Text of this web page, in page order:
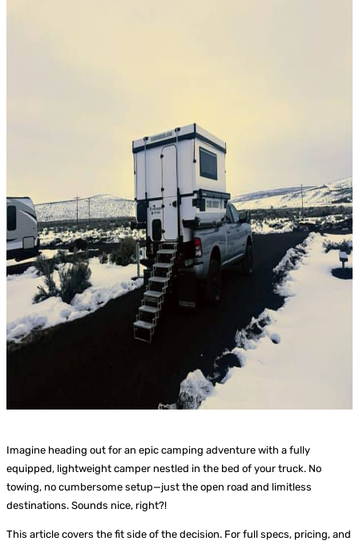
Imagine heading out for an epic camping adventure with a fully
equipped, lightweight camper nestled in the bed of your truck. No
towing, no cumbersome setup—just the open road and limitless
destinations. Sounds nice, right?!
This article covers the fit side of the decision. For full specs, pricing, and